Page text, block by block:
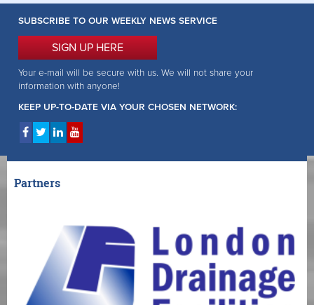
SUBSCRIBE TO OUR WEEKLY NEWS SERVICE
SIGN UP HERE
Your e-mail will be secure with us. We will not share your
information with anyone!
KEEP UP-TO-DATE VIA YOUR CHOSEN NETWORK:
Partners